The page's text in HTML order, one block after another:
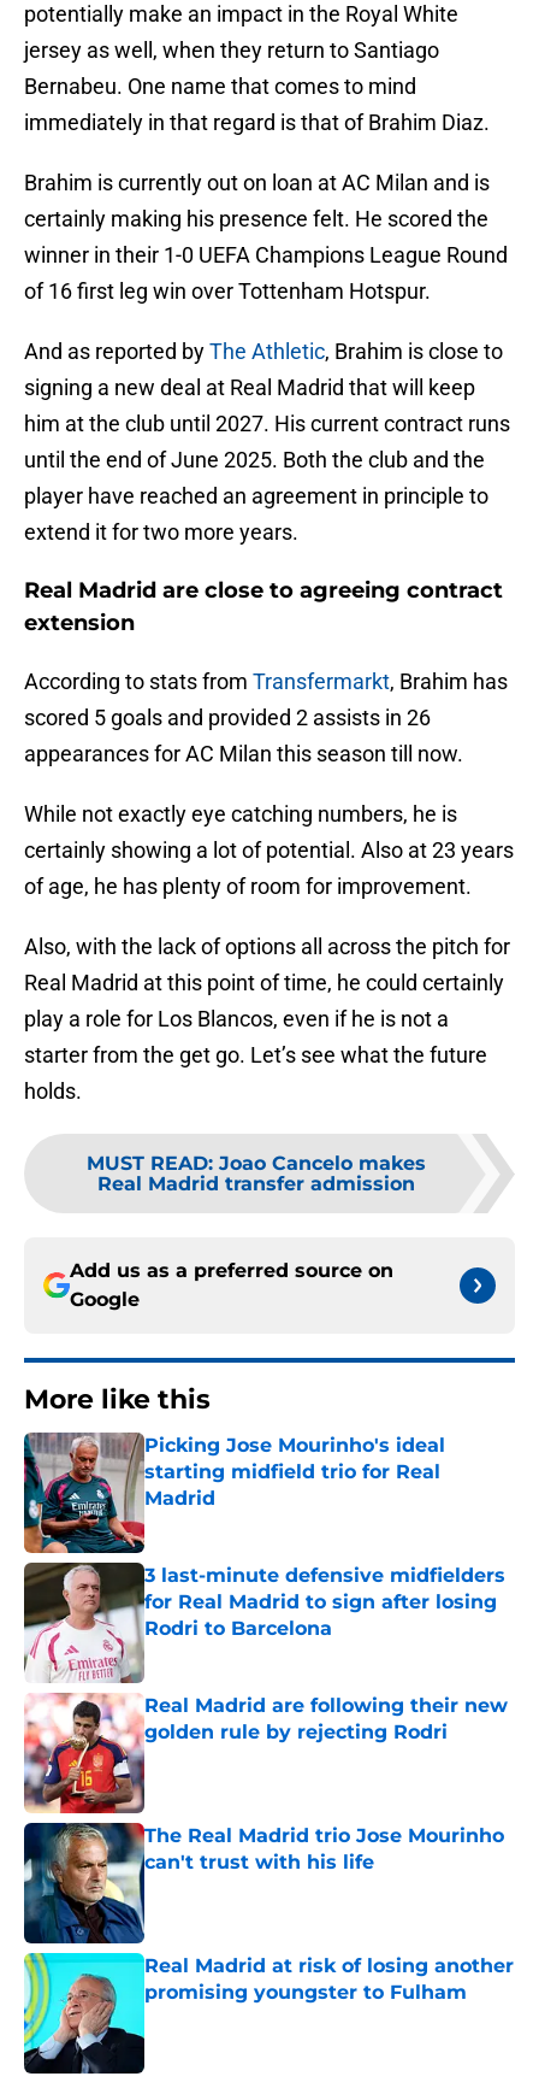
potentially make an impact in the Royal White
jersey as well, when they return to Santiago
Bernabeu. One name that comes to mind
immediately in that regard is that of Brahim Diaz.
Brahim is currently out on loan at AC Milan and is
certainly making his presence felt. He scored the
winner in their 1-0 UEFA Champions League Round
of 16 first leg win over Tottenham Hotspur.
And as reported byThe Athletic, Brahim is close to
signing a new deal at Real Madrid that will keep
him at the club until 2027. His current contract runs
until the end of June 2025. Both the club and the
player have reached an agreement in principle to
extend it for two more years.
Real Madrid are close to agreeing contract
extension
According to stats from Transfermarkt, Brahim has
scored 5 goals and provided 2 assists in 26
appearances for AC Milan this season till now.
While not exactly eye catching numbers, he is
certainly showing a lot of potential. Also at 23 years
of age, he has plenty of room for improvement.
Also, with the lack of options all across the pitch for
Real Madrid at this point of time, he could certainly
play a role for Los Blancos, even if he is not a
starter from the get go. Let’s see what the future
holds.
MUST READ: Joao Cancelo makes
Real Madrid transfer admission
Add us as a preferred source on
Google
More like this
Picking Jose Mourinho's ideal
starting midfield trio for Real
Madrid
Published by on Invalid Date
3 last-minute defensive midfielders
for Real Madrid to sign after losing
Rodri to Barcelona
Published by on Invalid Date
Real Madrid are following their new
golden rule by rejecting Rodri
Published by on Invalid Date
The Real Madrid trio Jose Mourinho
can't trust with his life
Real Madrid at risk of losing another
promising youngster to Fulham